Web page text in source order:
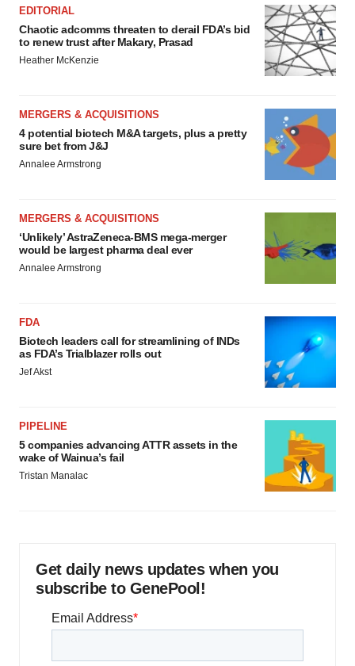
EDITORIAL
Chaotic adcomms threaten to derail FDA’s bid
to renew trust after Makary, Prasad
Heather McKenzie
MERGERS & ACQUISITIONS
4 potential biotech M&A targets, plus a pretty
sure bet from J&J
Annalee Armstrong
MERGERS & ACQUISITIONS
‘Unlikely’ AstraZeneca-BMS mega-merger
would be largest pharma deal ever
Annalee Armstrong
FDA
Biotech leaders call for streamlining of INDs
as FDA’s Trialblazer rolls out
Jef Akst
PIPELINE
5 companies advancing ATTR assets in the
wake of Wainua’s fail
Tristan Manalac
Get daily news updates when you
subscribe to GenePool!